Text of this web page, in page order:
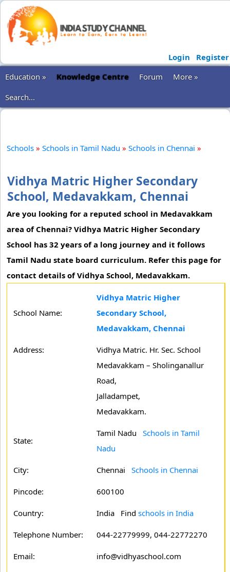
Login
Register
Education »
Knowledge Centre Forum
More »
Search...
Schools » Schools in Tamil Nadu » Schools in Chennai »
Vidhya Matric Higher Secondary
School, Medavakkam, Chennai
Are you looking for a reputed school in Medavakkam
area of Chennai? Vidhya Matric Higher Secondary
School has 32 years of a long journey and it follows
Tamil Nadu state board curriculum. Refer this page for
contact details of Vidhya School, Medavakkam.
School Name:
Vidhya Matric Higher
Secondary School,
Medavakkam, Chennai
Address:
Vidhya Matric. Hr. Sec. School
Medavakkam – Sholinganallur
Road,
Jalladampet,
Medavakkam.
State:
Tamil Nadu Schools in Tamil
Nadu
City: Chennai Schools in Chennai
Pincode: 600100
Country: India Find schools in India
Telephone Number: 044-22779999, 044-22772270
Email: info@vidhyaschool.com